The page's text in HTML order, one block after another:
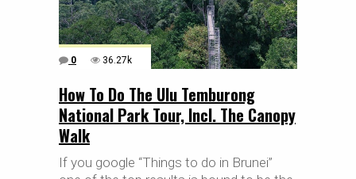
0 36.27k
How To Do The Ulu Temburong
National Park Tour, Incl. The Canopy
Walk
If you google “Things to do in Brunei”